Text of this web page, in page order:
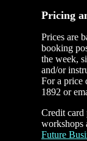
Pricing
Prices are
booking
the week,
and/or
For a price
1892 or
Credit card
workshops
Future